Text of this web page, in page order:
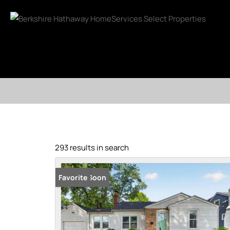
293 results in search
Coming Soon
Favorite